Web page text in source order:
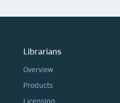
Librarians
Overview
Products
Licensing